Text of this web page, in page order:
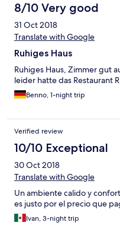
8/10 Very good
31 Oct 2018
Translate with Google
Ruhiges Haus
Ruhiges Haus, Zimmer gut
leider hatte das Restaurant
Benno, 1-night trip
Verified review
10/10 Exceptional
30 Oct 2018
Translate with Google
Un ambiente calido y
es justo por el precio que
Ivan, 3-night trip